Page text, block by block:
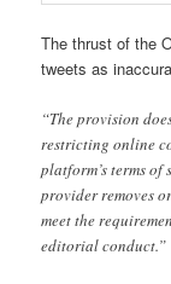
The thrust of the
tweets as
“The provision
restricting online
platform’s terms
provider removes
meet the
editorial conduct.”